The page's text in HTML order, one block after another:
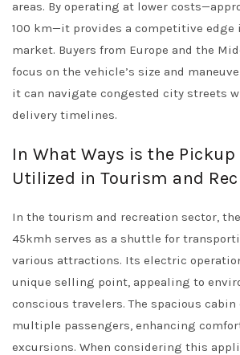
areas. By operating at lower
100 km—it provides a competitive
market. Buyers from Europe and the
focus on the vehicle’s size and
it can navigate congested city streets
delivery timelines.
In What Ways is the Pickup
Utilized in Tourism and
In the tourism and recreation sector,
45kmh serves as a shuttle for
various attractions. Its electric
unique selling point, appealing to
conscious travelers. The spacious cabin
multiple passengers, enhancing
excursions. When considering this